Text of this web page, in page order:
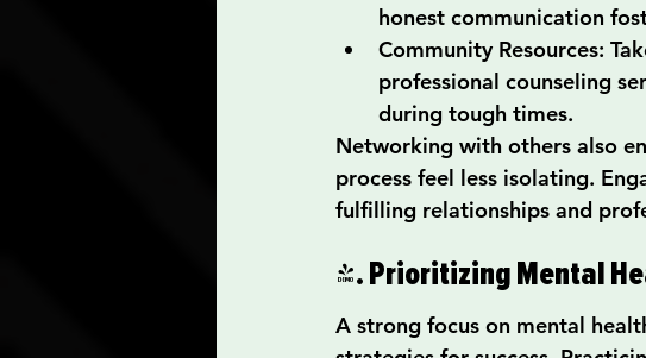
honest communication
Community Resources:
professional counseling
during tough times.
Networking with others also
process feel less isolating.
fulfilling relationships and
4. Prioritizing Mental
A strong focus on mental